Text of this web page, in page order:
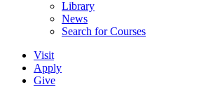
Library
News
Search for Courses
Visit
Apply
Give